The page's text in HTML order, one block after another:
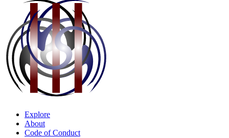
Explore
About
Code of Conduct